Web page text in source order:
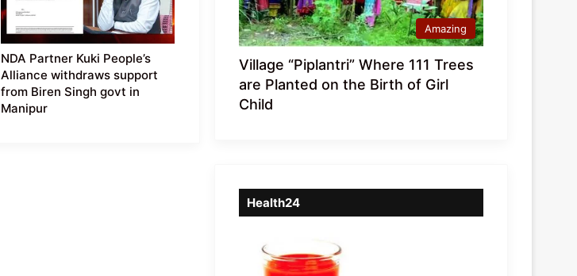
NDA Partner Kuki People’s
Alliance withdraws support
from Biren Singh govt in
Manipur
Amazing
Village “Piplantri” Where 111 Trees
are Planted on the Birth of Girl
Child
Health24